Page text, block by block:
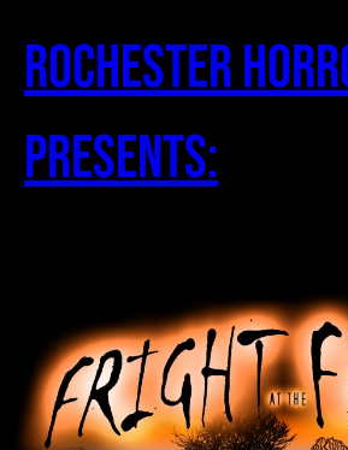
content
Rochester
Presents: